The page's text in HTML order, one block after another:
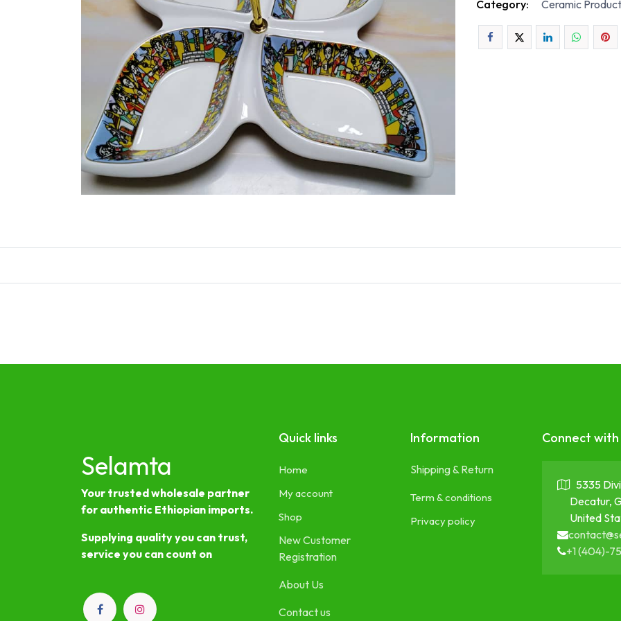
Category: Ceramic
Selamta
Your trusted wholesale partner
for authentic Ethiopian imports.
Supplying quality you can trust,
service you can count on
Quick links
Home
My account
Shop
New Customer
Registration
About Us
Contact us
Information
Shipping & Return
Term & conditions
Privacy policy
Connect with
5335
Decatur,
United
+1 (404)-